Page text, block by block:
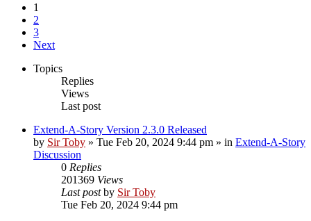
1
2
3
Next
Topics
Replies
Views
Last post
Extend-A-Story Version 2.3.0 Released
by Sir Toby » Tue Feb 20, 2024 9:44 pm » in Extend-A-Story
Discussion
0 Replies
201369 Views
Last postby Sir Toby
Tue Feb 20, 2024 9:44 pm